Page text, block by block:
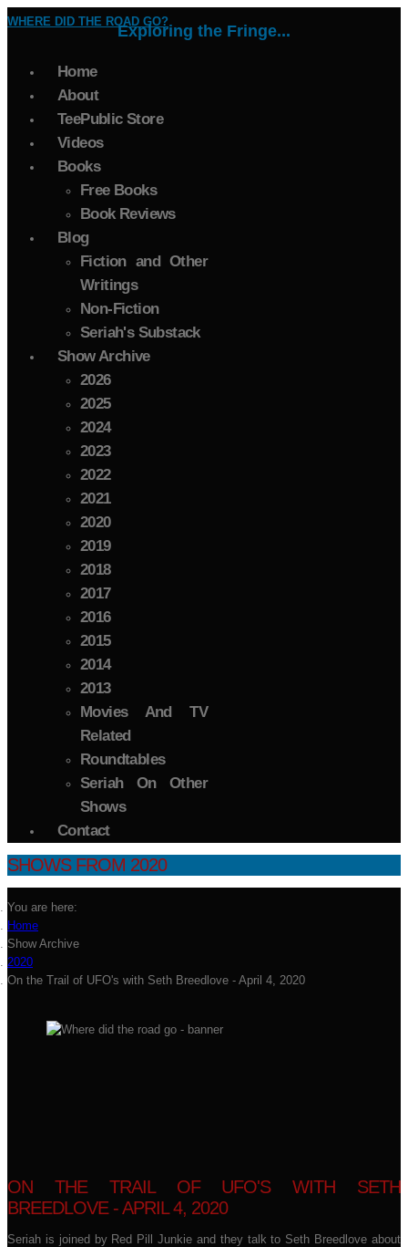
WHERE DID THE ROAD GO?
Exploring the Fringe...
Home
About
TeePublic Store
Videos
Books
Free Books
Book Reviews
Blog
Fiction and Other
Writings
Non-Fiction
Seriah's Substack
Show Archive
2026
2025
2024
2023
2022
2021
2020
2019
2018
2017
2016
2015
2014
2013
Movies And TV
Related
Roundtables
Seriah On Other
Shows
Contact
SHOWS FROM 2020
You are here:
Home
Show Archive
2020
On the Trail of UFO's with Seth Breedlove - April 4, 2020
ON THE TRAIL OF UFO'S WITH SETH
BREEDLOVE - APRIL 4, 2020
Seriah is joined by Red Pill Junkie and they talk to Seth Breedlove about